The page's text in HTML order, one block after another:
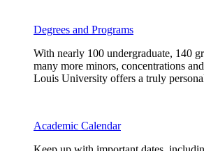
Degrees and Programs
With nearly 100 undergraduate, 140
many more minors, concentrations
Louis University offers a truly
Academic Calendar